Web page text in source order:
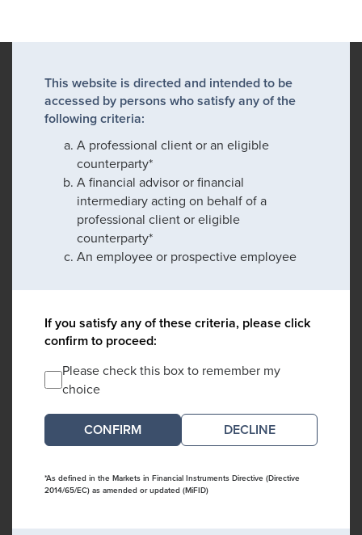
This website is directed and intended to be
accessed by persons who satisfy any of the
following criteria:
A professional client or an eligible
counterparty*
A financial advisor or financial
intermediary acting on behalf of a
professional client or eligible
counterparty*
An employee or prospective employee
If you satisfy any of these criteria, please click
confirm to proceed:
Please check this box to remember my
choice
DECLINE
*As defined in the Markets in Financial Instruments Directive (Directive
2014/65/EC) as amended or updated (MiFID)